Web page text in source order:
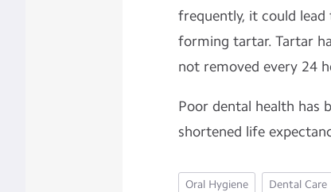
frequently, it could
forming tartar. Tartar
not removed every 24
Poor dental health has
shortened life
Oral Hygiene Dental Care